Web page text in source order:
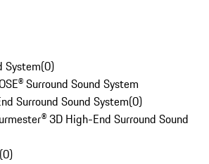
System(0)
Surround Sound System
Surround Sound System(0)
3D High-End Surround Sound
(0)